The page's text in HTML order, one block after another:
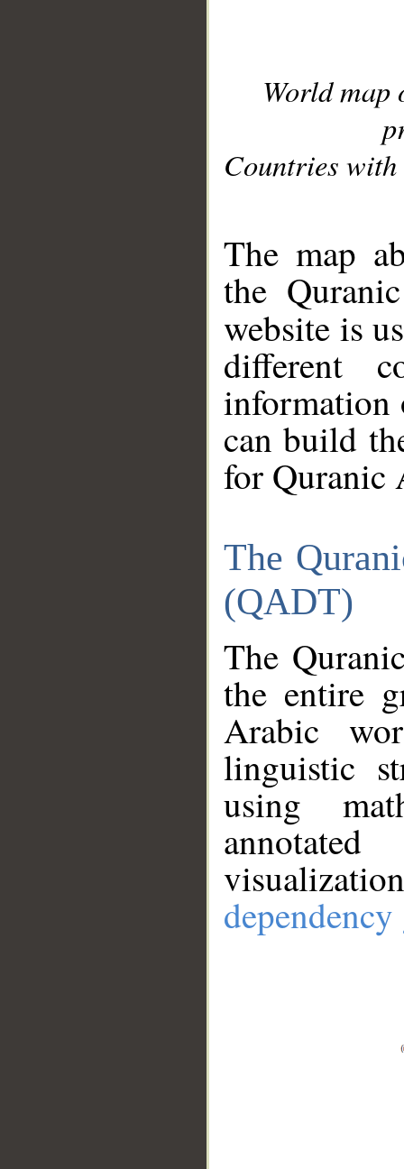
World
Countries with
The map
the
website is
different
information
can build
for Quranic
The
(QADT)
The
the entire
Arabic
linguistic
using